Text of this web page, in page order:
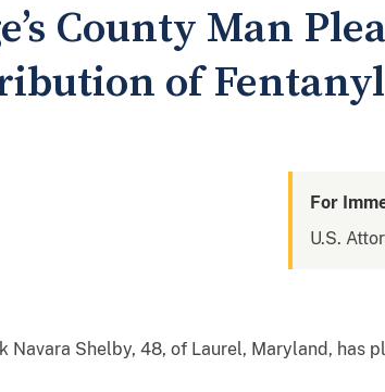
County Man
of
For
U.S.
Navara Shelby, 48, of Laurel, Maryland, has